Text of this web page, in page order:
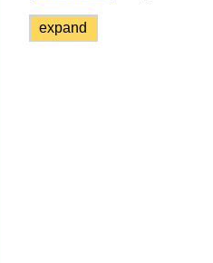
expand